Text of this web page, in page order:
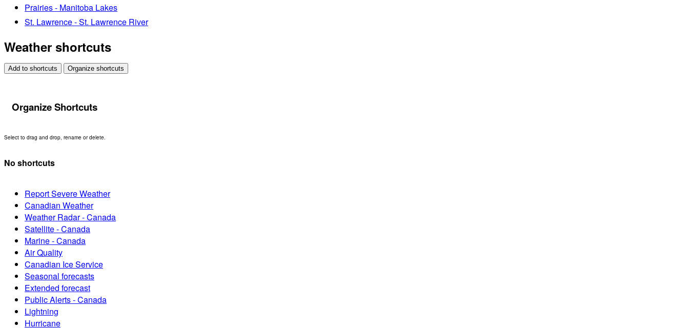
Prairies - Manitoba Lakes
St. Lawrence - St. Lawrence River
Weather shortcuts
Add to shortcuts Organize shortcuts
Organize Shortcuts
Select to drag and drop, rename or delete.
No shortcuts
Report Severe Weather
Canadian Weather
Weather Radar - Canada
Satellite - Canada
Marine - Canada
Air Quality
Canadian Ice Service
Seasonal forecasts
Extended forecast
Public Alerts - Canada
Lightning
Hurricane